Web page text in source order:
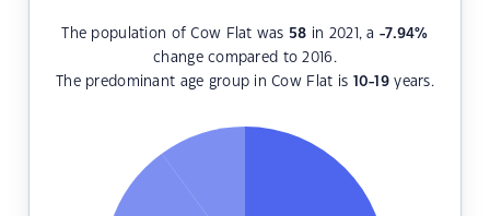
The population of Cow Flat was 58 in 2021, a -7.94%
change compared to 2016.
The predominant age group in Cow Flat is 10-19years.